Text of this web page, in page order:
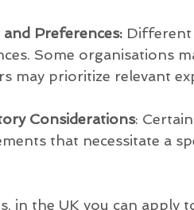
Preferences: Different
Some organisations
may prioritize relevant
Considerations:
that necessitate a
in the UK you can apply